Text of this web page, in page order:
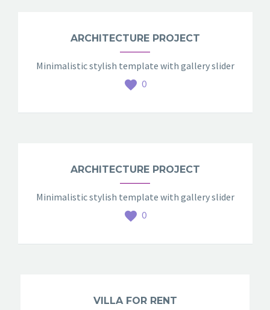
ARCHITECTURE PROJECT
Minimalistic stylish template with gallery slider
0
ARCHITECTURE PROJECT
Minimalistic stylish template with gallery slider
0
VILLA FOR RENT